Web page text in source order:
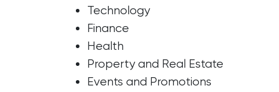
Technology
Finance
Health
Property and Real Estate
Events and Promotions